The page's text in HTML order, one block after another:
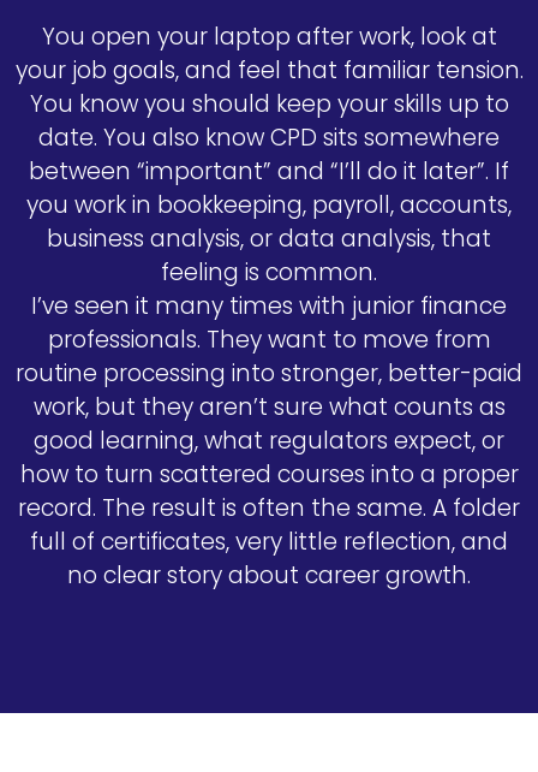
You open your laptop after work, look at
your job goals, and feel that familiar tension.
You know you should keep your skills up to
date. You also know CPD sits somewhere
between “important” and “I’ll do it later”. If
you work in bookkeeping, payroll, accounts,
business analysis, or data analysis, that
feeling is common.
I’ve seen it many times with junior finance
professionals. They want to move from
routine processing into stronger, better-paid
work, but they aren’t sure what counts as
good learning, what regulators expect, or
how to turn scattered courses into a proper
record. The result is often the same. A folder
full of certificates, very little reflection, and
no clear story about career growth.